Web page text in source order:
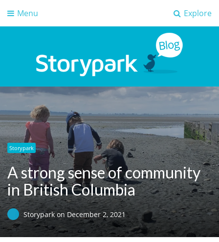
Explore
Menu
Storypark Blog
Storypark
A strong sense of community
in British Columbia
Storyparkon December 2, 2021